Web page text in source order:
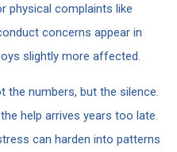
physical complaints like
concerns appear in
slightly more affected.
numbers, but the silence.
help arrives years too late.
can harden into patterns